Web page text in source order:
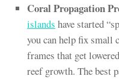
Coral Propagation
islands have started
you can help fix small
frames that get
reef growth. The best